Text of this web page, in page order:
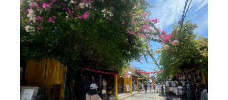
For dinner, we followed a friend’s recommendation to
Bale Well Restaurant. The set meal was massive and
featured rice paper, grilled pork skewers, crispy spring
rolls, and pancakes. The friendly staff even taught us how
to properly assemble and enjoy the meal.